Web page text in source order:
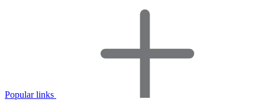
Popular links